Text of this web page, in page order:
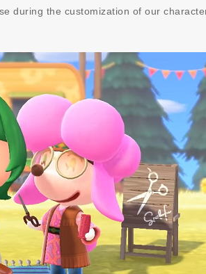
during the customization of our